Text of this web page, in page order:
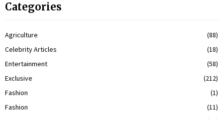
Categories
Agriculture
(88)
Celebrity Articles
(18)
Entertainment
(58)
Exclusive
(212)
Fashion
(1)
Fashion
(11)